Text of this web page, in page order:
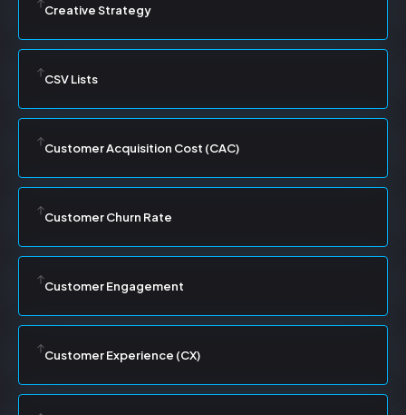
Creative Strategy
CSV Lists
Customer Acquisition Cost (CAC)
Customer Churn Rate
Customer Engagement
Customer Experience (CX)